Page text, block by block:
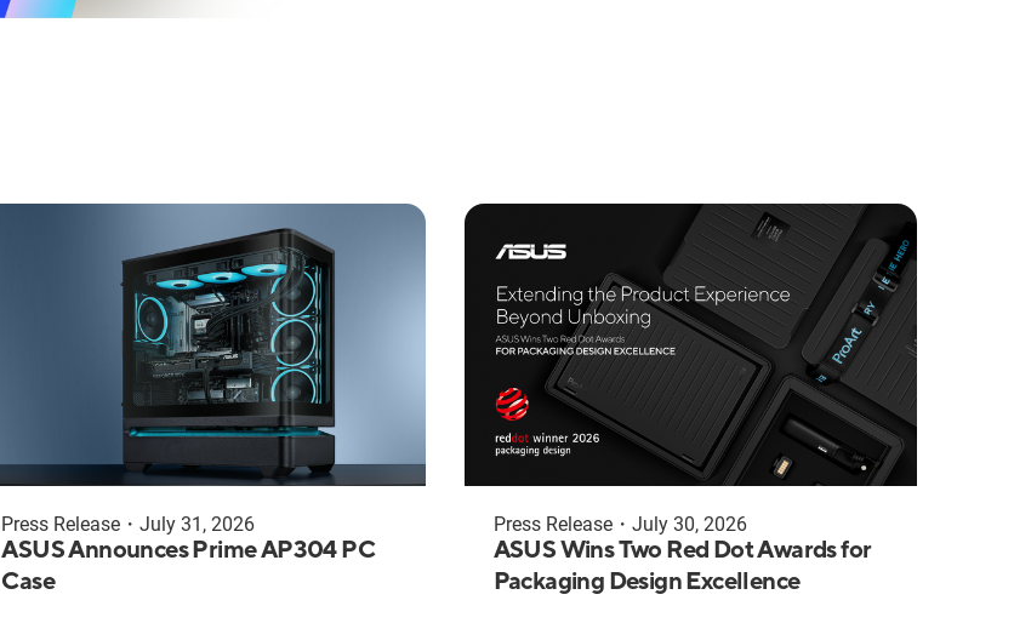
Press Release ・July 31, 2026
ASUS Announces Prime AP304 PC
Case
Press Release・ July 30, 2026
ASUS Wins Two Red Dot Awards for
Packaging Design Excellence